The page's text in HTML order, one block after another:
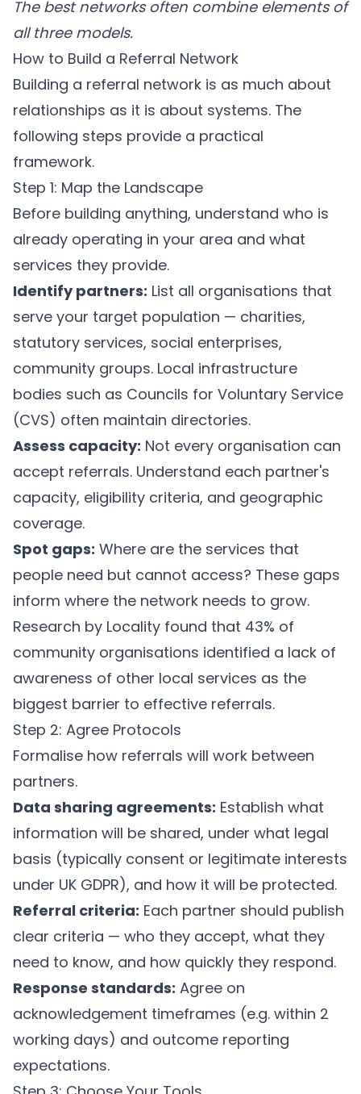
The best networks often combine elements of
all three models.
How to Build a Referral Network
Building a referral network is as much about
relationships as it is about systems. The
following steps provide a practical
framework.
Step 1: Map the Landscape
Before building anything, understand who is
already operating in your area and what
services they provide.
Identify partners: List all organisations that
serve your target population — charities,
statutory services, social enterprises,
community groups. Local infrastructure
bodies such as Councils for Voluntary Service
(CVS) often maintain directories.
Assess capacity: Not every organisation can
accept referrals. Understand each partner's
capacity, eligibility criteria, and geographic
coverage.
Spot gaps: Where are the services that
people need but cannot access? These gaps
inform where the network needs to grow.
Research by Locality found that 43% of
community organisations identified a lack of
awareness of other local services as the
biggest barrier to effective referrals.
Step 2: Agree Protocols
Formalise how referrals will work between
partners.
Data sharing agreements: Establish what
information will be shared, under what legal
basis (typically consent or legitimate interests
under UK GDPR), and how it will be protected.
Referral criteria: Each partner should publish
clear criteria — who they accept, what they
need to know, and how quickly they respond.
Response standards: Agree on
acknowledgement timeframes (e.g. within 2
working days) and outcome reporting
expectations.